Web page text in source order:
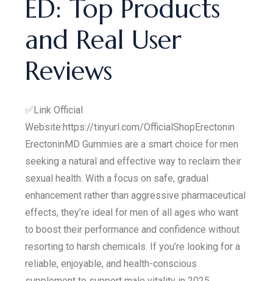
ED: Top Products
and Real User
Reviews
✅Link Official
Website:https://tinyurl.com/OfficialShopErectonin
ErectoninMD Gummies are a smart choice for men
seeking a natural and effective way to reclaim their
sexual health. With a focus on safe, gradual
enhancement rather than aggressive pharmaceutical
effects, they’re ideal for men of all ages who want
to boost their performance and confidence without
resorting to harsh chemicals. If you’re looking for a
reliable, enjoyable, and health-conscious